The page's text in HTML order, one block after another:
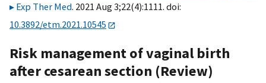
Exp Ther Med. 2021 Aug 3;22(4):1111. doi:
10.3892/etm.2021.10545
Risk management of vaginal birth
after cesarean section (Review)